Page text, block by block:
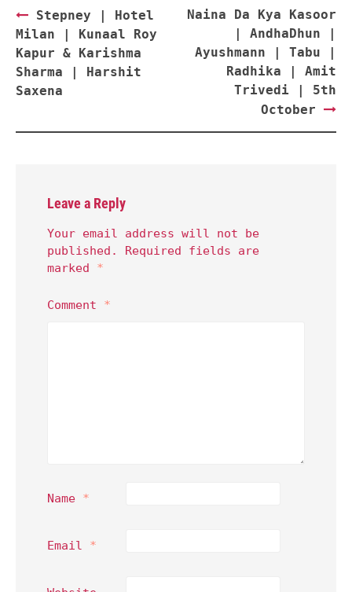
Post
navigation
Stepney | Hotel
Milan | Kunaal Roy
Kapur & Karishma
Sharma | Harshit
Saxena
Naina Da Kya Kasoor
| AndhaDhun |
Ayushmann | Tabu |
Radhika | Amit
Trivedi | 5th
October
Leave a Reply
Your email address will not be
published.
Required fields are
marked *
Comment *
Name *
Email *